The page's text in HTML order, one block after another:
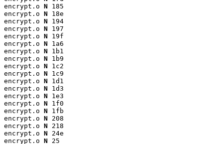
encrypt.o N 185
encrypt.o N 18e
encrypt.o N 194
encrypt.o N 197
encrypt.o N 19f
encrypt.o N 1a6
encrypt.o N 1b1
encrypt.o N 1b9
encrypt.o N 1c2
encrypt.o N 1c9
encrypt.o N 1d1
encrypt.o N 1d3
encrypt.o N 1e3
encrypt.o N 1f0
encrypt.o N 1fb
encrypt.o N 208
encrypt.o N 218
encrypt.o N 24e
encrypt.o N 25